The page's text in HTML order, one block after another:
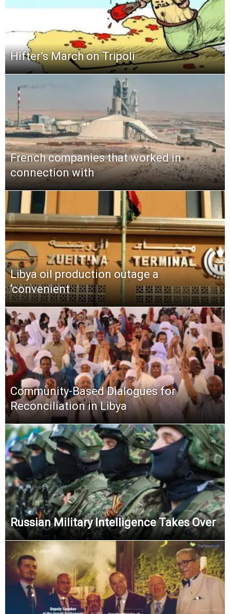
Hifter’s March on Tripoli
French companies that worked in
connection with
Libya oil production outage a
‘convenient
Community-Based Dialogues for
Reconciliation in Libya
Russian Military Intelligence Takes Over